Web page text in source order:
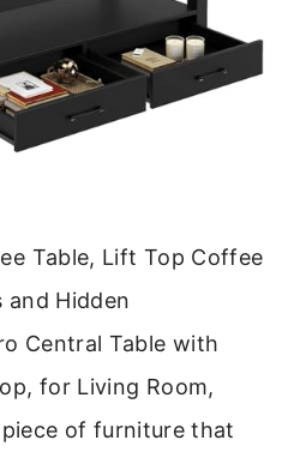
Table, Lift Top Coffee
and Hidden
Central Table with
for Living Room,
of furniture that